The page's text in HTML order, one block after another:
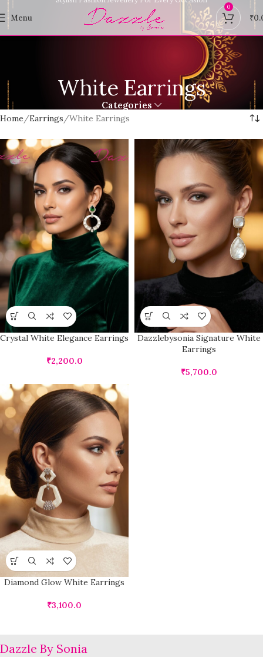
Menu
0
₹
White Earrings
Categories
Home Earrings White Earrings
Crystal White Elegance Earrings
₹2,200.0
Dazzlebysonia Signature White
Earrings
₹5,700.0
Diamond Glow White Earrings
₹3,100.0
Dazzle By Sonia